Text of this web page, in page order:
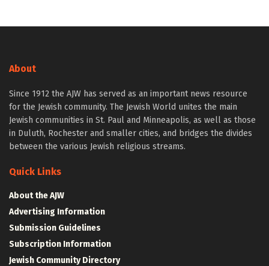
About
Since 1912 the AJW has served as an important news resource
for the Jewish community. The Jewish World unites the main
Jewish communities in St. Paul and Minneapolis, as well as those
in Duluth, Rochester and smaller cities, and bridges the divides
between the various Jewish religious streams.
Quick Links
About the AJW
Advertising Information
Submission Guidelines
Subscription Information
Jewish Community Directory